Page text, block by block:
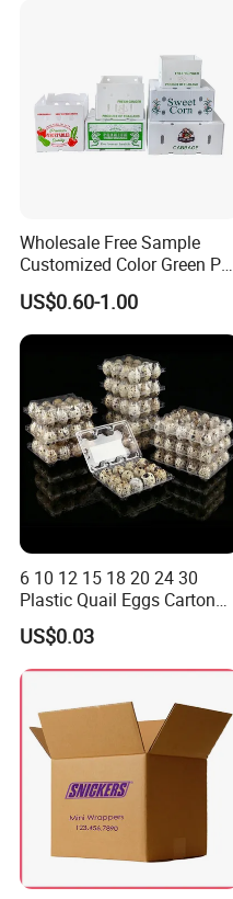
Wholesale Free Sample
Customized Color Green PP
Corrugated Plastic Fruit and
Vegetable Box and Ginger
Box
US$0.60-1.00
6 10 12 15 18 20 24 30
Plastic Quail Eggs Carton
Tray in Pet
US$0.03